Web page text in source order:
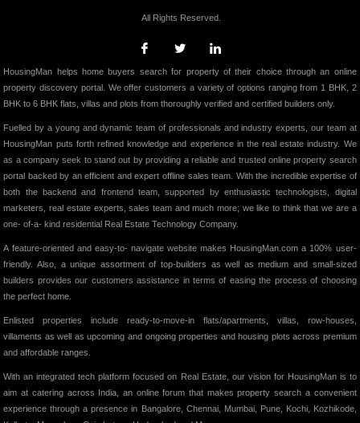
All Rights Reserved.
HousingMan helps home buyers search for property of their choice through an online
property discovery portal. We offer customers a variety of options ranging from 1 BHK, 2
BHK to 6 BHK flats, villas and plots from thoroughly verified and certified builders only.
Fuelled by a young and dynamic team of professionals and industry experts, our team at
HousingMan puts forth refined knowledge and experience in the real estate industry. We
as a company seek to stand out by providing a reliable and trusted online property search
portal backed by an efficient and expert offline sales team. With the incredible expertise of
both the backend and frontend team, supported by enthusiastic technologists, digital
marketers, real estate experts, sales team and much more; we like to think that we are a
one- of-a- kind residential Real Estate Technology Company.
A feature-oriented and easy-to- navigate website makes HousingMan.com a 100% user-
friendly. Also, a unique assortment of top-builders as well as medium and small-sized
builders provides our customers assistance in terms of easing the process of choosing
the perfect home.
Enlisted properties include ready-to-move-in flats/apartments, villas, row-houses,
villaments as well as upcoming and ongoing properties and housing plots across premium
and affordable ranges.
With an integrated tech platform focused on Real Estate, our vision for HousingMan is to
aim at catering across India, an online forum that makes property search a convenient
experience through a presence in Bangalore, Chennai, Mumbai, Pune, Kochi, Kozhikode,